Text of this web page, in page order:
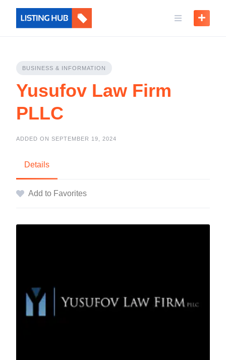
BUSINESS & INFORMATION
Yusufov Law Firm
PLLC
ADDED ON SEPTEMBER 19, 2024
Details
Add to Favorites